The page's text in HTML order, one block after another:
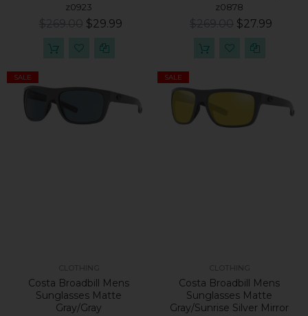
z0923
$29.99
z0878
$27.99
SALE
Costa Broadbill Mens
Sunglasses Matte
Gray/Gray
SALE
Costa Broadbill Mens
Sunglasses Matte
Gray/Sunrise Silver Mirror